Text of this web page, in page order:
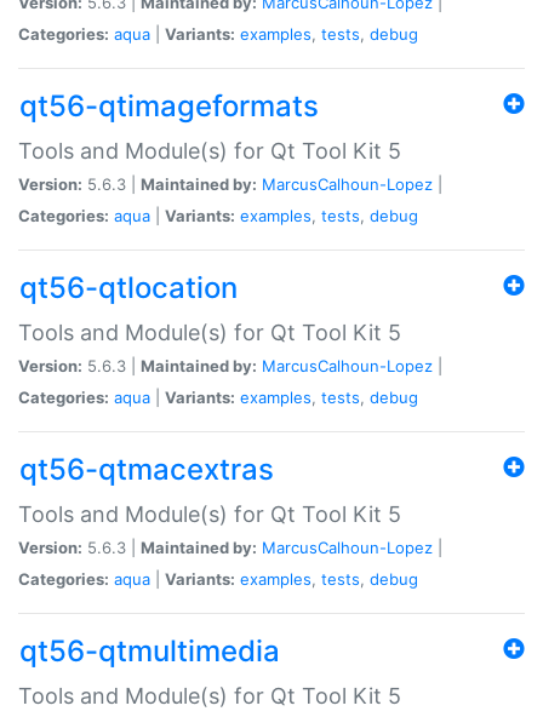
Categories: aqua Variants: examples, tests, debug
qt56-qtimageformats
Tools and Module(s) for Qt Tool Kit 5
Version: 5.6.3 | Maintained by: MarcusCalhoun-Lopez
Categories: aqua Variants: examples, tests, debug
qt56-qtlocation
Tools and Module(s) for Qt Tool Kit 5
Version: 5.6.3 | Maintained by: MarcusCalhoun-Lopez
Categories: aqua Variants: examples, tests, debug
qt56-qtmacextras
Tools and Module(s) for Qt Tool Kit 5
Version: 5.6.3 | Maintained by: MarcusCalhoun-Lopez
Categories: aqua Variants: examples, tests, debug
qt56-qtmultimedia
Tools and Module(s) for Qt Tool Kit 5